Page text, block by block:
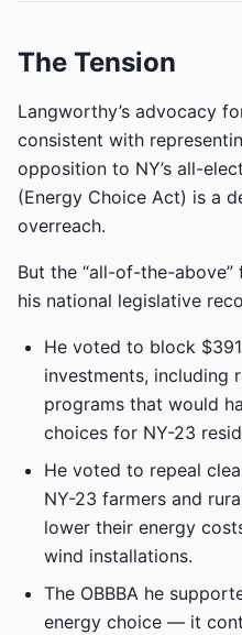
The Tension
Langworthy’s advocacy
consistent with
opposition to NY’s all-
(Energy Choice Act) is a
overreach.
But the “all-of-the-
his national legislative
He voted to block
investments, including
programs that would
choices for NY-23
He voted to repeal
NY-23 farmers and
lower their energy
wind installations.
The OBBBA he
energy choice — it